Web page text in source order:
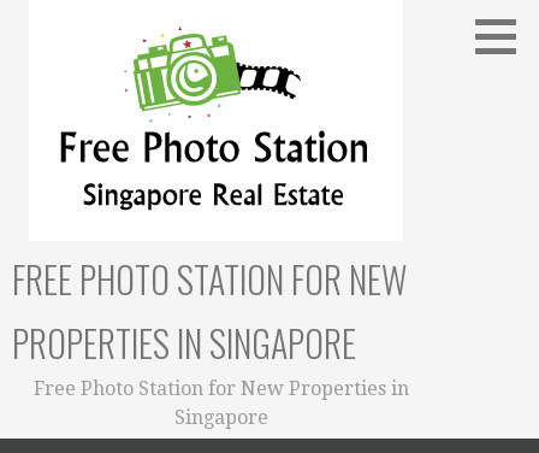
FREE PHOTO STATION FOR NEW
PROPERTIES IN SINGAPORE
Free Photo Station for New Properties in
Singapore